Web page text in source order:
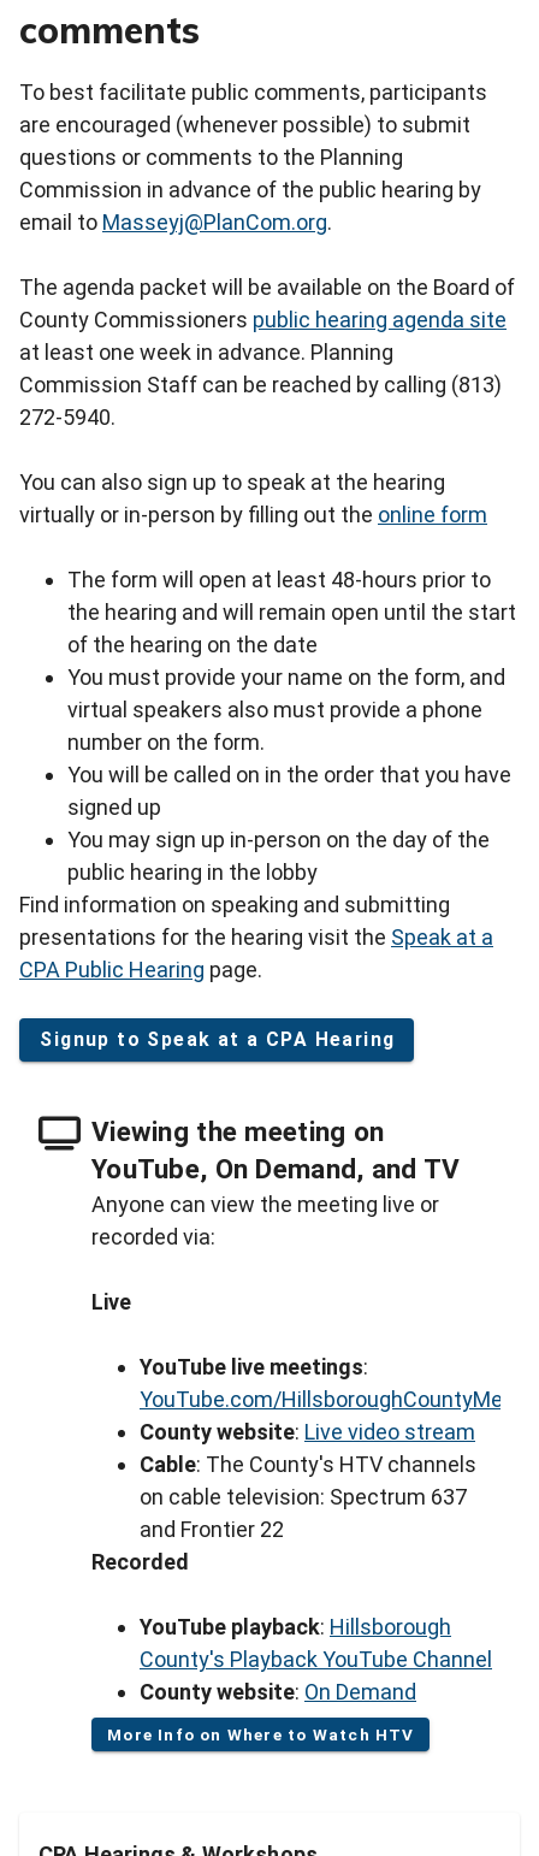
comments
To best facilitate public comments, participants
are encouraged (whenever possible) to submit
questions or comments to the Planning
Commission in advance of the public hearing by
email to Masseyj@PlanCom.org.
The agenda packet will be available on the Board of
County Commissioners public hearing agenda site
at least one week in advance. Planning
Commission Staff can be reached by calling (813)
272-5940.
You can also sign up to speak at the hearing
virtually or in-person by filling out the online form
The form will open at least 48-hours prior to
the hearing and will remain open until the start
of the hearing on the date
You must provide your name on the form, and
virtual speakers also must provide a phone
number on the form.
You will be called on in the order that you have
signed up
You may sign up in-person on the day of the
public hearing in the lobby
Find information on speaking and submitting
presentations for the hearing visit the Speak at a
CPA Public Hearing page.
Signup to Speak at a CPA Hearing
Viewing the meeting on
YouTube, On Demand, and TV
Anyone can view the meeting live or
recorded via:
Live
YouTube live meetings:
YouTube.com/
County website: Live video stream
Cable: The County's HTV channels
on cable television: Spectrum 637
and Frontier 22
Recorded
YouTube playback: Hillsborough
County's Playback YouTube Channel
County website: On Demand
More Info on Where to Watch HTV